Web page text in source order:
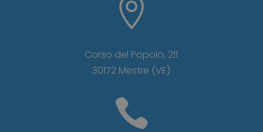

Corso del Popolo, 211
30172 Mestre (VE)
